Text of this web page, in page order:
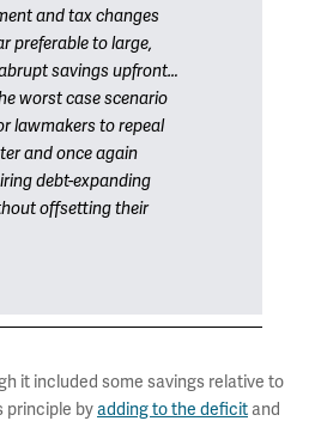
and tax changes
preferable to large,
savings upfront…
worst case scenario
lawmakers to repeal
and once again
debt-expanding
offsetting their
it included some savings relative to
principle byadding to the deficit and